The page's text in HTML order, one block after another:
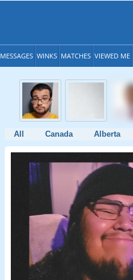
MESSAGES WINKS MATCHES VIEWED ME
All Canada Alberta